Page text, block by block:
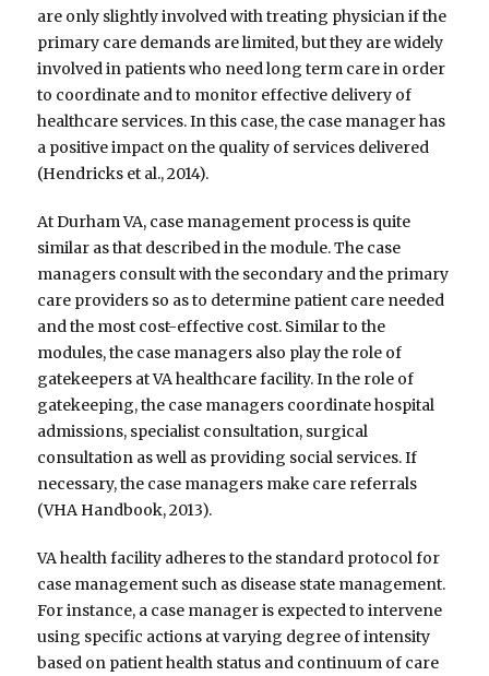
are only slightly involved with treating physician if the
primary care demands are limited, but they are widely
involved in patients who need long term care in order
to coordinate and to monitor effective delivery of
healthcare services. In this case, the case manager has
a positive impact on the quality of services delivered
(Hendricks et al., 2014).
At Durham VA, case management process is quite
similar as that described in the module. The case
managers consult with the secondary and the primary
care providers so as to determine patient care needed
and the most cost-effective cost. Similar to the
modules, the case managers also play the role of
gatekeepers at VA healthcare facility. In the role of
gatekeeping, the case managers coordinate hospital
admissions, specialist consultation, surgical
consultation as well as providing social services. If
necessary, the case managers make care referrals
(VHA Handbook, 2013).
VA health facility adheres to the standard protocol for
case management such as disease state management.
For instance, a case manager is expected to intervene
using specific actions at varying degree of intensity
based on patient health status and continuum of care